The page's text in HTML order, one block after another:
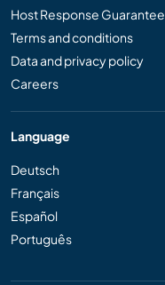
Host Response Guarantee
Terms and conditions
Data and privacy policy
Careers
Language
Deutsch
Français
Español
Português